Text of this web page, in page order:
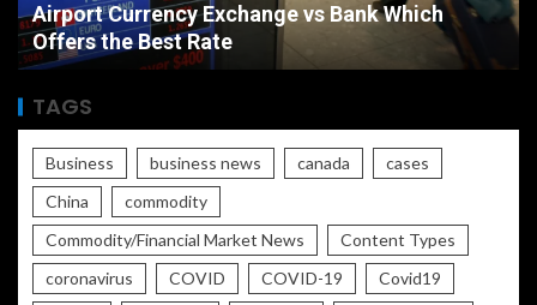
Airport Currency Exchange vs Bank Which
Offers the Best Rate
TAGS
Business business news canada
cases
China
commodity
Commodity/Financial Market News
Content Types
coronavirus
COVID COVID-19
Covid19